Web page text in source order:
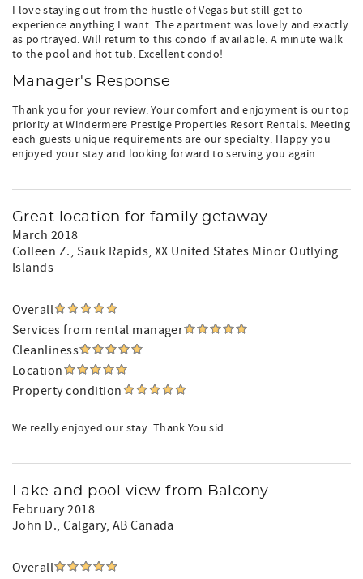
I love staying out from the hustle of Vegas but still get to
experience anything I want. The apartment was lovely and exactly
as portrayed. Will return to this condo if available. A minute walk
to the pool and hot tub. Excellent condo!
Manager's Response
Thank you for your review. Your comfort and enjoyment is our top
priority at Windermere Prestige Properties Resort Rentals. Meeting
each guests unique requirements are our specialty. Happy you
enjoyed your stay and looking forward to serving you again.
Great location for family getaway.
March 2018
Colleen Z., Sauk Rapids, XX United States Minor Outlying
Islands
Overall
Services from rental manager
Cleanliness
Location
Property condition
We really enjoyed our stay. Thank You sid
Lake and pool view from Balcony
February 2018
John D., Calgary, AB Canada
Overall